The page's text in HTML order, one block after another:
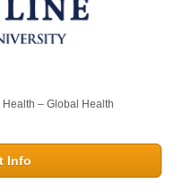
Health – Global Health
Info